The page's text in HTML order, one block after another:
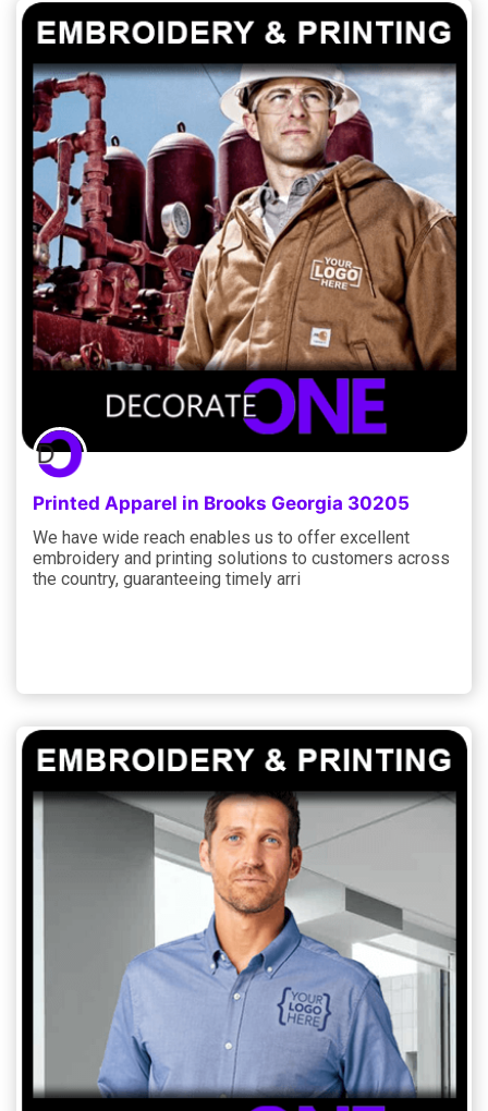
Printed Apparel in Brooks Georgia 30205
We have wide reach enables us to offer excellent
embroidery and printing solutions to customers across
the country, guaranteeing timely arri